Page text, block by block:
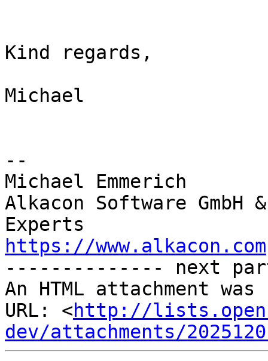
Kind regards,
Michael
--
Michael Emmerich
Alkacon Software GmbH
https://www.alkacon.com
-------------- next
An HTML attachment
URL: <http://
dev/attachments/